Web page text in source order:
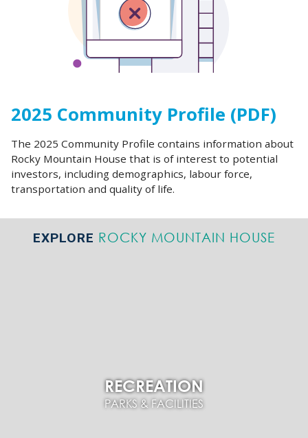
2025 Community Profile (PDF)
The 2025 Community Profile contains information about
Rocky Mountain House that is of interest to potential
investors, including demographics, labour force,
transportation and quality of life.
EXPLORE ROCKY MOUNTAIN HOUSE
RECREATION
PARKS & FACILITIES